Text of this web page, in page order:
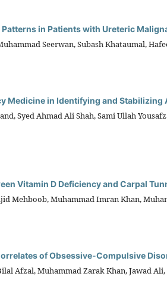
in Patients with Ureteric
Seerwan, Subash Khataumal,
Medicine in Identifying and
Syed Ahmad Ali Shah, Sami Ullah
Vitamin D Deficiency and Carpal
Mehboob, Muhammad Imran Khan,
of Obsessive-Compulsive
Afzal, Muhammad Zarak Khan, Jawad